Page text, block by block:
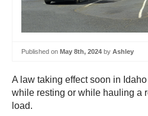
Published on May 8th, 2024 by Ashley
A law taking effect soon in
while resting or while hauling a
load.